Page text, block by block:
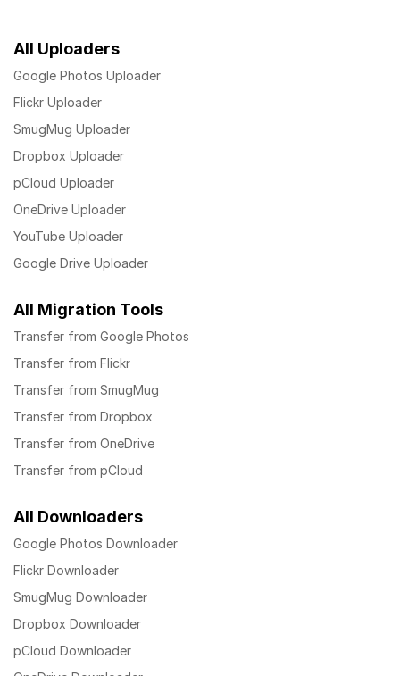
All Uploaders
Google Photos Uploader
Flickr Uploader
SmugMug Uploader
Dropbox Uploader
pCloud Uploader
OneDrive Uploader
YouTube Uploader
Google Drive Uploader
All Migration Tools
Transfer from Google Photos
Transfer from Flickr
Transfer from SmugMug
Transfer from Dropbox
Transfer from OneDrive
Transfer from pCloud
All Downloaders
Google Photos Downloader
Flickr Downloader
SmugMug Downloader
Dropbox Downloader
pCloud Downloader